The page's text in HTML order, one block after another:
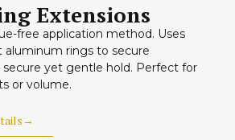
Extensions
free application method. Uses
rings to secure
secure yet gentle hold. Perfect for
or volume.